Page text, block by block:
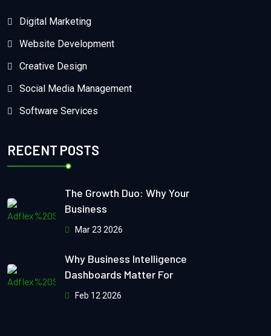
Digital Marketing
Website Development
Creative Design
Social Media Management
Software Services
RECENT POSTS
The Growth Duo: Why Your
Business
Mar 23 2026
Why Business Intelligence
Dashboards Matter For
Feb 12 2026